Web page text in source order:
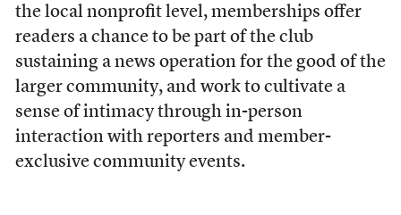
the local nonprofit level, memberships offer
readers a chance to be part of the club
sustaining a news operation for the good of the
larger community, and work to cultivate a
sense of intimacy through in-person
interaction with reporters and member-
exclusive community events.